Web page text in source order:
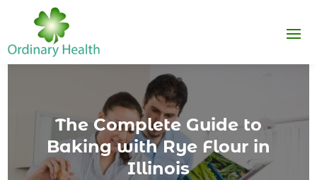
The Complete Guide to
Baking with Rye Flour in
Illinois